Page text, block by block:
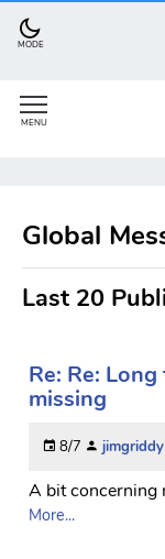
MODE
MENU
Global
Last 20
Re: Re:
missing
8/7 jimgriddy
A bit concerning
More...